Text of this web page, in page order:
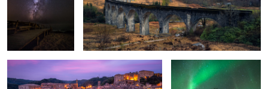
Built by Humans. Natural frame.